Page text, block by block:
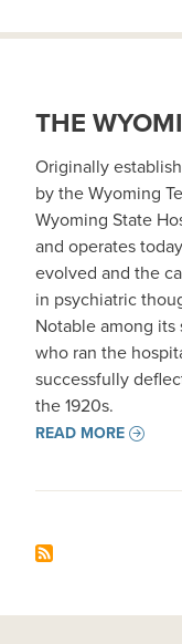
THE
Originally
by the Wyoming
Wyoming State
and operates
evolved and the
in psychiatric
Notable among its
who ran the
successfully
the 1920s.
READ MORE